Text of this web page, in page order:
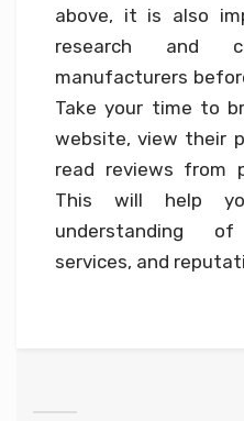
above, it is also
research and
manufacturers
Take your time to
website, view their
read reviews from
This will help
understanding
services, and